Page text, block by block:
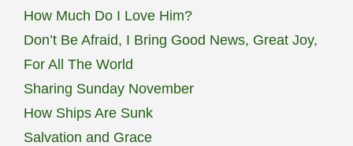
How Much Do I Love Him?
Don’t Be Afraid, I Bring Good News, Great Joy,
For All The World
Sharing Sunday November
How Ships Are Sunk
Salvation and Grace